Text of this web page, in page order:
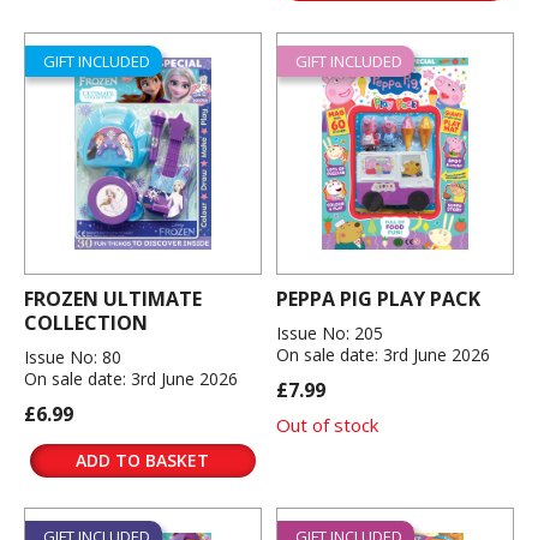
GIFT INCLUDED
FROZEN ULTIMATE
COLLECTION
Issue No: 80
On sale date: 3rd June 2026
£6.99
ADD TO BASKET
GIFT INCLUDED
PEPPA PIG PLAY PACK
Issue No: 205
On sale date: 3rd June 2026
£7.99
Out of stock